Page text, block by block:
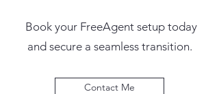
Book your FreeAgent setup today
and secure a seamless transition.
Contact Me